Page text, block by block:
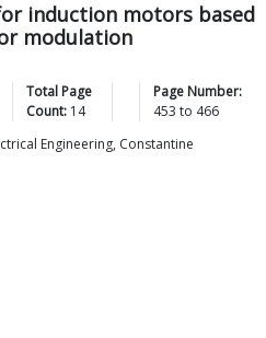
induction motors based
modulation
Total Page
Count: 14
Page Number:
453 to 466
Engineering, Constantine